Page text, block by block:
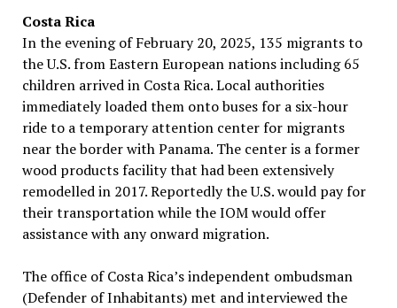
Costa Rica
In the evening of February 20, 2025, 135 migrants to
the U.S. from Eastern European nations including 65
children arrived in Costa Rica. Local authorities
immediately loaded them onto buses for a six-hour
ride to a temporary attention center for migrants
near the border with Panama. The center is a former
wood products facility that had been extensively
remodelled in 2017. Reportedly the U.S. would pay for
their transportation while the IOM would offer
assistance with any onward migration.
The office of Costa Rica’s independent ombudsman
(Defender of Inhabitants) met and interviewed the